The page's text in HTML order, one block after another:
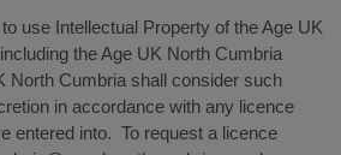
use Intellectual Property of the Age UK
the Age UK North Cumbria
North Cumbria shall consider such
in accordance with any licence
entered into. To request a licence